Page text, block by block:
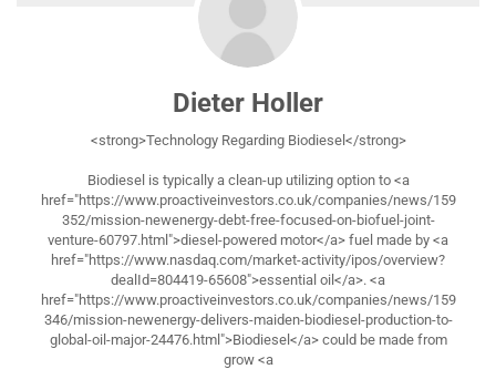
Dieter Holler
<strong>Technology Regarding Biodiesel</strong>
Biodiesel is typically a clean-up utilizing option to <a
href="https://www.proactiveinvestors.co.uk/companies/news/159
352/mission-newenergy-debt-free-focused-on-biofuel-joint-
venture-60797.html">diesel-powered motor</a> fuel made by <a
href="https://www.nasdaq.com/market-activity/ipos/overview?
dealId=804419-65608">essential oil</a>. <a
href="https://www.proactiveinvestors.co.uk/companies/news/159
346/mission-newenergy-delivers-maiden-biodiesel-production-to-
global-oil-major-24476.html">Biodiesel</a> could be made from
grow <a